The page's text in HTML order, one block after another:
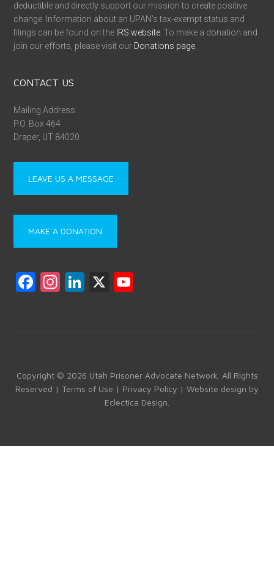
deductible and directly support our mission to create positive
change. Information about an UPAN’s tax-exempt status and
filings can be found on the IRS website. To make a donation and
join our efforts, please visit our Donations page.
CONTACT US
Mailing Address:
P.O. Box 464
Draper, UT 84020
LEAVE US A MESSAGE
MAKE A DONATION
F
ok
In
m
Li
X
b
e
Copyright © 2026 Utah Prisoner Advocate Network. All Rights
Reserved | Terms of Use | Privacy Policy | Website design by
Eclectica Design